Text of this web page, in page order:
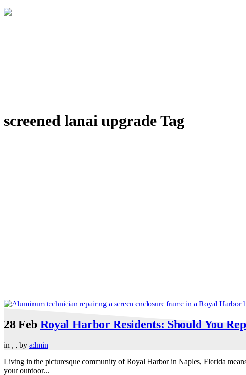
screened lanai upgrade Tag
28 Feb Royal Harbor Residents: Should You
in , , by admin
Living in the picturesque community of Royal Harbor in Naples, Florida
your outdoor...